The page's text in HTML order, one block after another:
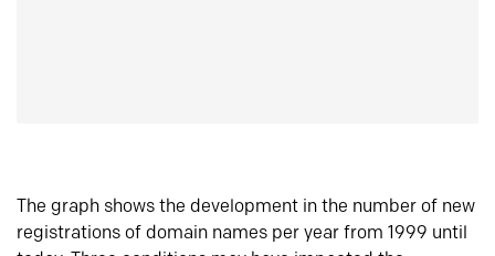
The graph shows the development in the number of new
registrations of domain names per year from 1999 until